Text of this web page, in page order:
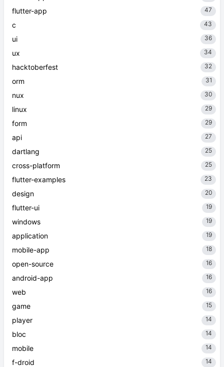
flutter-app
47
c 43
ui 36
ux 34
hacktoberfest 32
orm 31
nux 30
linux 29
form 29
api 27
dartlang 25
cross-platform 25
flutter-examples 23
design 20
flutter-ui 19
windows 19
application 19
mobile-app 18
open-source 16
android-app 16
web 16
game 15
player 14
bloc 14
mobile 14
f-droid 14